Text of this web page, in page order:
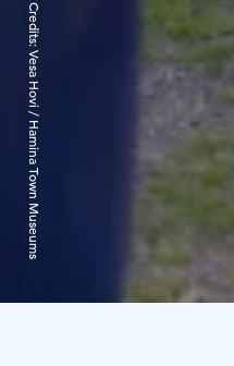
Credits:
Vesa Hovi / Hamina Town Museums